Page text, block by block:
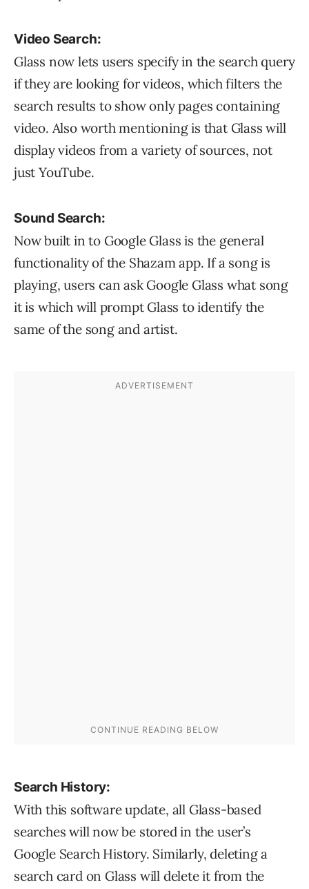
Video Search:
Glass now lets users specify in the search query
if they are looking for videos, which filters the
search results to show only pages containing
video. Also worth mentioning is that Glass will
display videos from a variety of sources, not
just YouTube.
Sound Search:
Now built in to Google Glass is the general
functionality of the Shazam app. If a song is
playing, users can ask Google Glass what song
it is which will prompt Glass to identify the
same of the song and artist.
Search History:
With this software update, all Glass-based
searches will now be stored in the user’s
Google Search History. Similarly, deleting a
search card on Glass will delete it from the